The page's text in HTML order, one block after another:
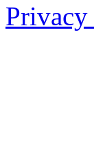
Privacy